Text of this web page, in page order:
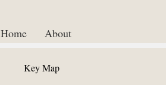
Home About
Key Map